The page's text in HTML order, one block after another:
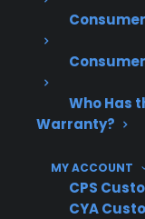
Who Has
Warranty?
MY ACCOUNT
CPS
CYA
complex
wide
What
Most
Warranty